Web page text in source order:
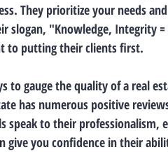
They prioritize your needs
slogan, "Knowledge, Integrity
to putting their clients first.
to gauge the quality of a real
has numerous positive
speak to their professionalism,
give you confidence in their